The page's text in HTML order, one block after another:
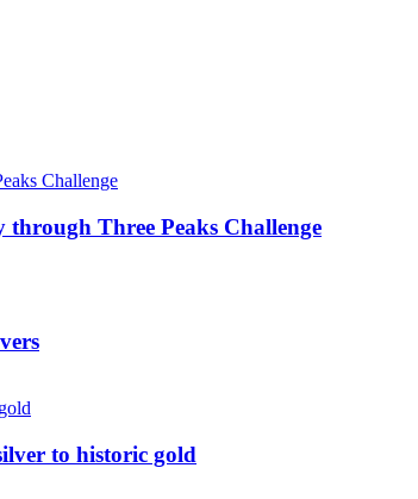
Three Peaks Challenge
to historic gold